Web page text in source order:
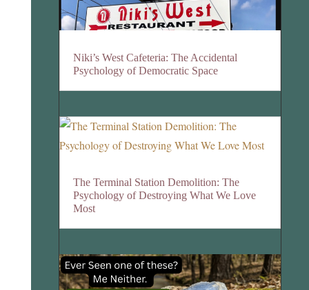
Niki’s West Cafeteria: The Accidental
Psychology of Democratic Space
The Terminal Station Demolition: The
Psychology of Destroying What We Love
Most